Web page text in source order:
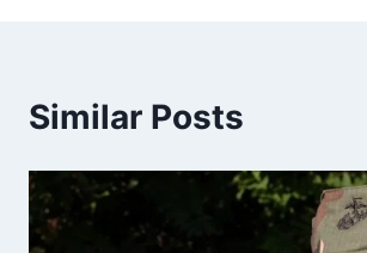
Similar Posts